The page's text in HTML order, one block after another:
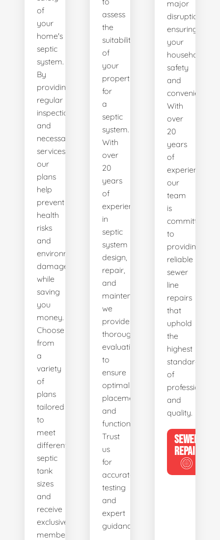
of
your
home's
septic
system.
By
providing
regular
inspections
and
necessary
services,
our
plans
help
prevent
health
risks
and
environmental
damage
while
saving
you
money.
Choose
from
a
variety
of
plans
tailored
to
meet
different
septic
tank
sizes
and
receive
exclusive
member
assess
the
suitability
of
your
property
for
a
septic
system.
With
over
20
years
of
experience
in
septic
system
design,
repair,
and
maintenance,
we
provide
thorough
evaluations
to
ensure
optimal
placement
and
functionality.
Trust
us
for
accurate
testing
and
expert
guidance.
major
disruptions,
ensuring
your
household's
safety
and
convenience.
With
over
20
years
of
experience,
our
team
is
committed
to
providing
reliable
sewer
line
repairs
that
uphold
the
highest
standards
of
and
quality.
SEWER
REPAIR